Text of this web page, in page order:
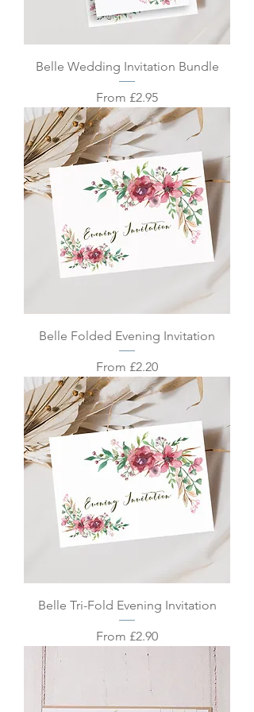
Belle Wedding Invitation Bundle
From £2.95
Sale Price
Belle Folded Evening Invitation
From £2.20
Sale Price
Belle Tri-Fold Evening Invitation
From £2.90
Sale Price